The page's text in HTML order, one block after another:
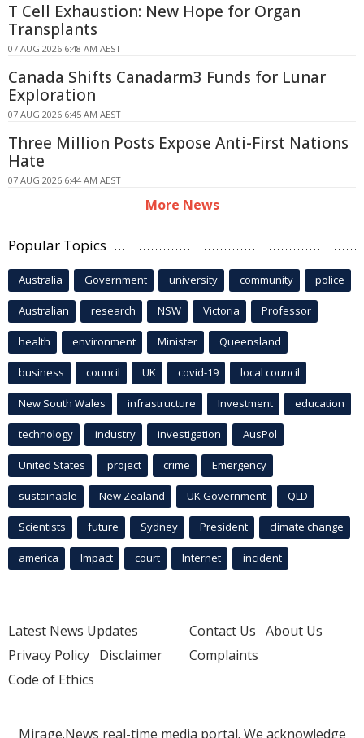
T Cell Exhaustion: New Hope for Organ
Transplants
07 AUG 2026 6:48 AM AEST
Canada Shifts Canadarm3 Funds for Lunar
Exploration
07 AUG 2026 6:45 AM AEST
Three Million Posts Expose Anti-First Nations
Hate
07 AUG 2026 6:44 AM AEST
More News
Popular Topics
Australia Government university community police
Australian research NSW Victoria Professor
health environment Minister Queensland
business council UK covid-19 local council
New South Wales infrastructure Investment education
technology industry investigation AusPol
United States project crime Emergency
sustainable New Zealand UK Government QLD
Scientists future Sydney President climate change
america Impact court Internet incident
Latest News Updates
Privacy Policy Disclaimer
Code of Ethics
Contact Us About Us
Complaints
Mirage.News real-time media portal. We acknowledge